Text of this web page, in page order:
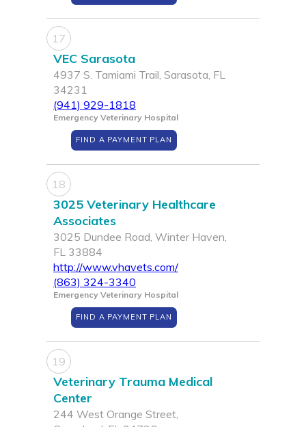
17
VEC Sarasota
4937 S. Tamiami Trail, Sarasota, FL
34231
(941) 929-1818
Emergency Veterinary Hospital
FIND A PAYMENT PLAN
18
3025 Veterinary Healthcare
Associates
3025 Dundee Road, Winter Haven,
FL 33884
http://www.vhavets.com/
(863) 324-3340
Emergency Veterinary Hospital
FIND A PAYMENT PLAN
19
Veterinary Trauma Medical
Center
244 West Orange Street,